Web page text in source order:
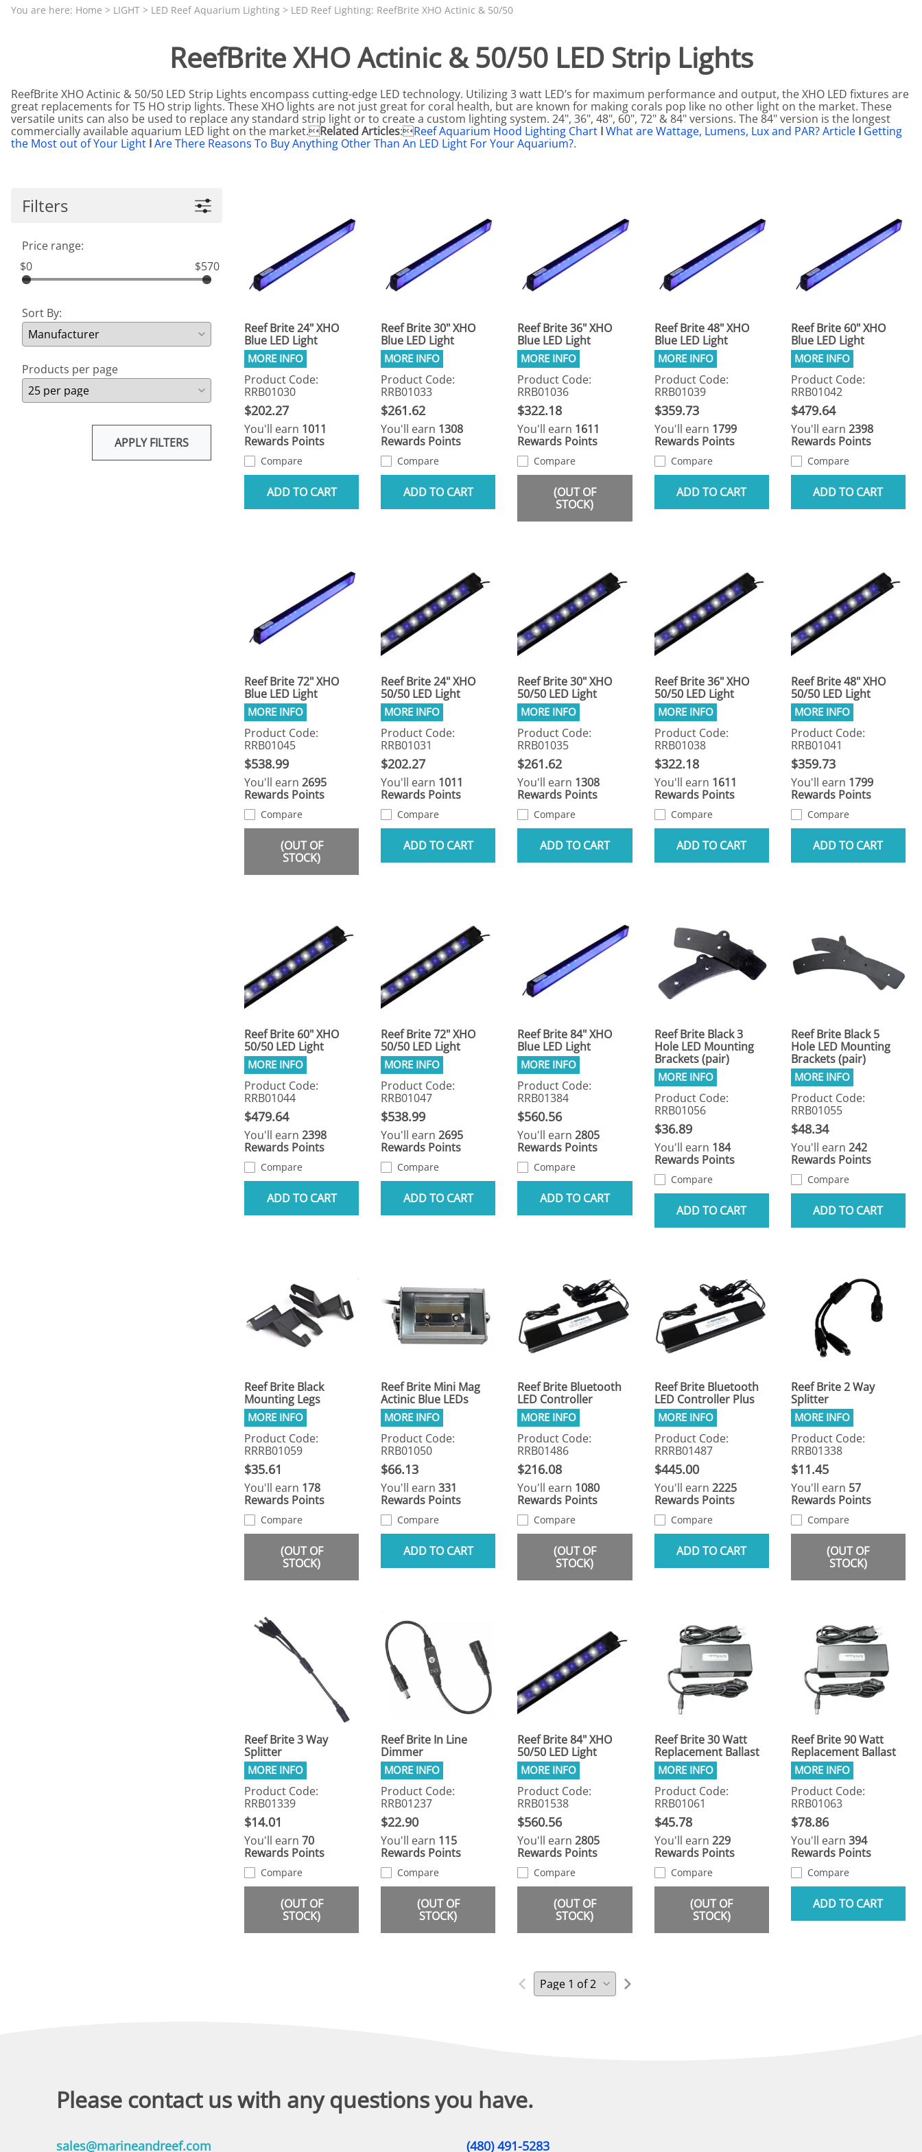
Aquariums by Red Sea, REEFER
Aquariums by Fluval, Liv
Aquariums by Lifegard, Clear Glass
Aquariums by Lifegard, Ultra Crystal Clear
Aquarium Decorations & Accessories:
PROTEIN SKIMMER CLEARANCE
Tunze Sale
Aquarium Filtration: Chemical Filtration Reactors
Aquarium Filtration: Replacement Parts
Aquarium Filtration: Refugiums
Aquarium Filtration: Sumps & Overflow Boxes
Aquarium Filtration: Other
Salt
Scrapers
Test Kits & Monitors
Thermometers
Pump Accessories
You are here: Home > LIGHT > LED Reef Aquarium Lighting > LED Reef Lighting: ReefBrite XHO Actinic & 50/50
ReefBrite XHO Actinic & 50/50 LED Strip Lights
ReefBrite XHO Actinic & 50/50 LED Strip Lights encompass cutting-edge LED technology. Utilizing 3 watt LED’s for maximum performance and output, the XHO LED fixtures are
great replacements for T5 HO strip lights. These XHO lights are not just great for coral health, but are known for making corals pop like no other light on the market. These
versatile units can also be used to replace any standard strip light or to create a custom lighting system. 24", 36", 48", 60", 72" & 84" versions. The 84" version is the longest
commercially available aquarium LED light on the market.Related Articles:Reef Aquarium Hood Lighting Chart IWhat are Wattage, Lumens, Lux and PAR? Article I Getting
the Most out of Your Light IAre There Reasons To Buy Anything Other Than An LED Light For Your Aquarium?.
Filters
Price range:
$0
$570
Sort By:
Products per page
APPLY FILTERS
Reef Brite 24" XHO
Blue LED Light
Product Code:
RRB01030
$202.27
You'll earn 1011
Rewards Points
Compare
ADD TO CART
Reef Brite 30" XHO
Blue LED Light
Product Code:
RRB01033
$261.62
You'll earn 1308
Rewards Points
Compare
ADD TO CART
Reef Brite 36" XHO
Blue LED Light
Product Code:
RRB01036
$322.18
You'll earn 1611
Rewards Points
Compare
(OUT OF
STOCK)
Reef Brite 48" XHO
Blue LED Light
Product Code:
RRB01039
$359.73
You'll earn 1799
Rewards Points
Compare
ADD TO CART
Reef Brite 60" XHO
Blue LED Light
Product Code:
RRB01042
$479.64
You'll earn 2398
Rewards Points
Compare
ADD TO CART
Reef Brite 72" XHO
Blue LED Light
Product Code:
RRB01045
$538.99
You'll earn 2695
Rewards Points
Compare
(OUT OF
STOCK)
Reef Brite 24" XHO
50/50 LED Light
Product Code:
RRB01031
$202.27
You'll earn 1011
Rewards Points
Compare
ADD TO CART
Reef Brite 30" XHO
50/50 LED Light
Product Code:
RRB01035
$261.62
You'll earn 1308
Rewards Points
Compare
ADD TO CART
Reef Brite 36" XHO
50/50 LED Light
Product Code:
RRB01038
$322.18
You'll earn 1611
Rewards Points
Compare
ADD TO CART
Reef Brite 48" XHO
50/50 LED Light
Product Code:
RRB01041
$359.73
You'll earn 1799
Rewards Points
Compare
ADD TO CART
Reef Brite 60" XHO
50/50 LED Light
Product Code:
RRB01044
$479.64
You'll earn 2398
Rewards Points
Compare
ADD TO CART
Reef Brite 72" XHO
50/50 LED Light
Product Code:
RRB01047
$538.99
You'll earn2695
Rewards Points
Compare
ADD TO CART
Reef Brite 84" XHO
Blue LED Light
Product Code:
RRB01384
$560.56
You'll earn2805
Rewards Points
Compare
ADD TO CART
Reef Brite Black 3
Hole LED Mounting
Brackets (pair)
Product Code:
RRB01056
$36.89
You'll earn 184
Rewards Points
Compare
ADD TO CART
Reef Brite Black 5
Hole LED Mounting
Brackets (pair)
Product Code:
RRB01055
$48.34
You'll earn 242
Rewards Points
Compare
ADD TO CART
Reef Brite Black
Mounting Legs
Product Code:
RRRB01059
$35.61
You'll earn 178
Rewards Points
Compare
(OUT OF
STOCK)
Reef Brite Mini Mag
Actinic Blue LEDs
Product Code:
RRB01050
$66.13
You'll earn331
Rewards Points
Compare
ADD TO CART
Reef Brite Bluetooth
LED Controller
Product Code:
RRB01486
$216.08
You'll earn 1080
Rewards Points
Compare
(OUT OF
STOCK)
Reef Brite Bluetooth
LED Controller Plus
Product Code:
RRRB01487
$445.00
You'll earn 2225
Rewards Points
Compare
ADD TO CART
Reef Brite 2 Way
Splitter
Product Code:
RRB01338
$11.45
You'll earn 57
Rewards Points
Compare
(OUT OF
STOCK)
Reef Brite 3 Way
Splitter
Product Code:
RRB01339
$14.01
You'll earn 70
Rewards Points
Compare
(OUT OF
STOCK)
Reef Brite In Line
Dimmer
Product Code:
RRB01237
$22.90
You'll earn 115
Rewards Points
Compare
(OUT OF
STOCK)
Reef Brite 84" XHO
50/50 LED Light
Product Code:
RRB01538
$560.56
You'll earn2805
Rewards Points
Compare
(OUT OF
STOCK)
Reef Brite 30 Watt
Replacement Ballast
Product Code:
RRB01061
$45.78
You'll earn 229
Rewards Points
Compare
(OUT OF
STOCK)
Reef Brite 90 Watt
Replacement Ballast
Product Code:
RRB01063
$78.86
You'll earn 394
Rewards Points
Compare
ADD TO CART
Please contact us with any questions you have.
sales@marineandreef.com (480) 491-5283